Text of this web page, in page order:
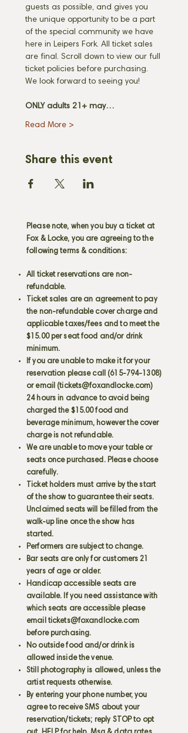
guests as possible, and gives you
the unique opportunity to be a part
of the special community we have
here in Leipers Fork. All ticket sales
are final. Scroll down to view our full
ticket policies before purchasing.
We look forward to seeing you!
ONLY adults 21+ may…
Read More >
Share this event
Please note, when you buy a ticket at
Fox & Locke, you are agreeing to the
following terms & conditions:
All ticket reservations are non-
refundable.
Ticket sales are an agreement to pay
the non-refundable cover charge and
applicable taxes/fees and to meet the
$15.00 per seat food and/or drink
minimum.
If you are unable to make it for your
reservation please call (615-794-1308)
or email (tickets@foxandlocke.com)
24 hours in advance to avoid being
charged the $15.00 food and
beverage minimum, however the cover
charge is not refundable.
We are unable to move your table or
seats once purchased. Please choose
carefully.
Ticket holders must arrive by the start
of the show to guarantee their seats.
Unclaimed seats will be filled from the
walk-up line once the show has
started.
Performers are subject to change.
Bar seats are only for customers 21
years of age or older.
Handicap accessible seats are
available. If you need assistance with
which seats are accessible please
email tickets@foxandlocke.com
before purchasing.
No outside food and/or drink is
allowed inside the venue.
Still photography is allowed, unless the
artist requests otherwise.
By entering your phone number, you
agree to receive SMS about your
reservation/tickets; reply STOP to opt